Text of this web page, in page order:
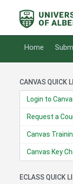
Home
CANVAS QUICK
Login to
Request a
Canvas
Canvas Key
ECLASS QUICK